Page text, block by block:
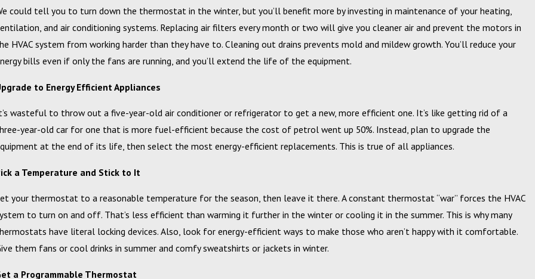
could tell you to turn down the thermostat in the winter, but you’ll benefit more by investing in maintenance of your heating,
and air conditioning systems. Replacing air filters every month or two will give you cleaner air and prevent the motors in
HVAC system from working harder than they have to. Cleaning out drains prevents mold and mildew growth. You’ll reduce your
bills even if only the fans are running, and you’ll extend the life of the equipment.
to Energy Efficient Appliances
wasteful to throw out a five-year-old air conditioner or refrigerator to get a new, more efficient one. It’s like getting rid of a
year-old car for one that is more fuel-efficient because the cost of petrol went up 50%. Instead, plan to upgrade the
at the end of its life, then select the most energy-efficient replacements. This is true of all appliances.
a Temperature and Stick to It
your thermostat to a reasonable temperature for the season, then leave it there. A constant thermostat “war” forces the HVAC
to turn on and off. That’s less efficient than warming it further in the winter or cooling it in the summer. This is why many
have literal locking devices. Also, look for energy-efficient ways to make those who aren’t happy with it comfortable.
them fans or cool drinks in summer and comfy sweatshirts or jackets in winter.
a Programmable Thermostat
Inc. Announces 2023 Circle of Excellence Award
Winners